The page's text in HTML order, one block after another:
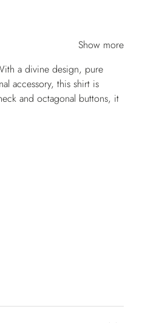
Show more
a divine design, pure
accessory, this shirt is
and octagonal buttons, it